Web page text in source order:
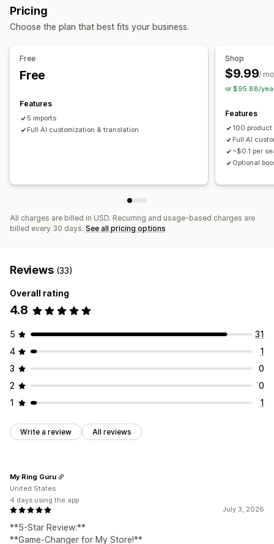
Bulk import
Replatform
Home and garden
Electronics
Arts and crafts
Entertainment and media
Pet products
Hardware
Automotive
Sourcing locations
Argentina Australia
Denmark
Finland
France India Indonesia
Japan
United Kingdom
Pricing
Choose the plan that best fits your business.
Free
Free
Features
5 imports
Full AI customization & translation
Shop
$9.99/
or $95.88/
Features
100
Full AI
~$0.1 per
Optional
All charges are billed in USD. Recurring and usage-based charges are
billed every 30 days. See all pricing options
Reviews (33)
Overall rating
4.8
5
31
4
1
3
0
2
0
1
1
Write a review All reviews
July 3, 2026
**5-Star Review:**
**Game-Changer for My Store!**
My Ring Guru
United States
4 days using the app